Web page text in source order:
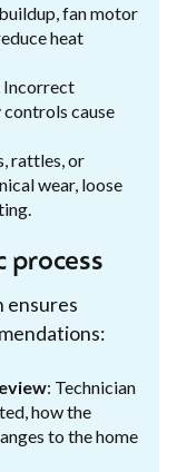
fan motor
heat
Incorrect
cause
rattles, or
wear, loose
process
ensures
: Technician
how the
to the home